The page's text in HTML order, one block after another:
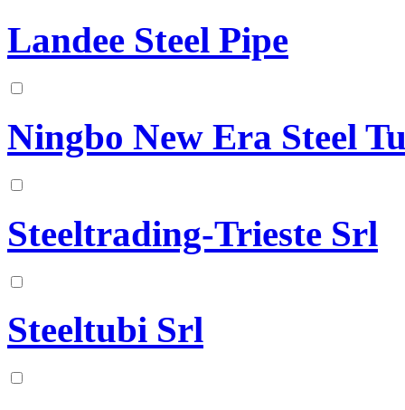
Landee Steel Pipe
Ningbo New Era Steel
Steeltrading-Trieste Srl
Steeltubi Srl